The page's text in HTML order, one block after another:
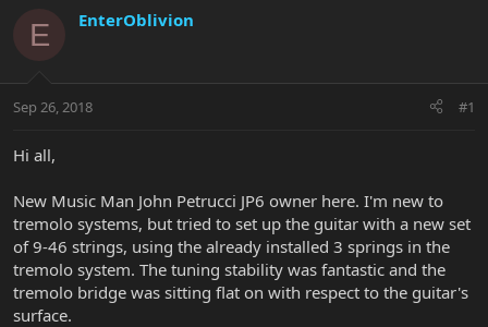
r
a
t
r
r
a
r
a
E EnterOblivion
Sep 26, 2018 #1
Hi all,
New Music Man John Petrucci JP6 owner here. I'm new to
tremolo systems, but tried to set up the guitar with a new set
of 9-46 strings, using the already installed 3 springs in the
tremolo system. The tuning stability was fantastic and the
tremolo bridge was sitting flat on with respect to the guitar's
surface.